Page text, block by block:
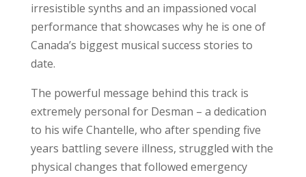
irresistible synths and an impassioned vocal
performance that showcases why he is one of
Canada’s biggest musical success stories to
date.
The powerful message behind this track is
extremely personal for Desman – a dedication
to his wife Chantelle, who after spending five
years battling severe illness, struggled with the
physical changes that followed emergency